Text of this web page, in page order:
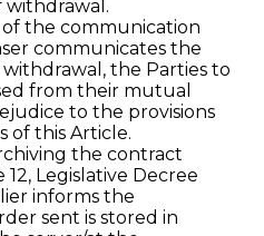
withdrawal.
of the communication
communicates the
the Parties to
from their mutual
to the provisions
of this Article.
the contract
12, Legislative Decree
informs the
sent is stored in